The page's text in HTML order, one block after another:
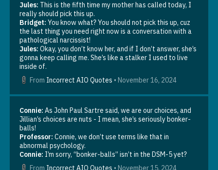
Jules: This is the fifth time my mother has called today, I
really should pick this up.
Bridget: You know what? You should not pick this up, cuz
the last thing you need right now is a conversation with a
pathological narcissist!
Jules: Okay, you don’t know her, and if I don’t answer, she’s
gonna keep calling me. She’s like a stalker I used to live
inside of.
From Incorrect AIO Quotes • November 16, 2024
Connie: As John Paul Sartre said, we are our choices, and
Jillian’s choices are nuts - I mean, she’s seriously bonker-
balls!
Professor: Connie, we don’t use terms like that in
abnormal psychology.
Connie: I’m sorry, “bonker-balls” isn’t in the DSM-5 yet?
From Incorrect AIO Quotes • November 15, 2024